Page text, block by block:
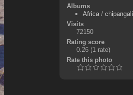
Albums
Africa/ chipangali
Visits
72150
Rating score
0.26 (1 rate)
Rate this photo